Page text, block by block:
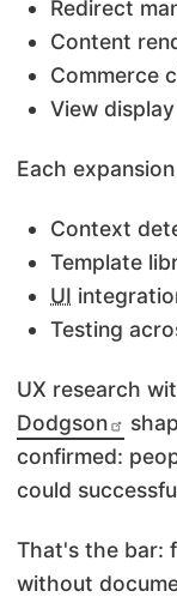
Redirect
Content
Commerce
View
Each
Context
Template
UI
Testing
UX research
Dodgson
confirmed:
could
That's the bar:
without